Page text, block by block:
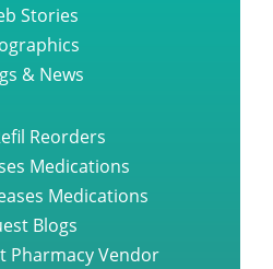
Stories
& News
Reorders
Medications
Medications
Blogs
Pharmacy Vendor